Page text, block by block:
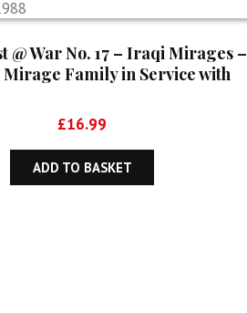
@ War No. 17 – Iraqi Mirages –
Mirage Family in Service with
£16.99
ADD TO BASKET